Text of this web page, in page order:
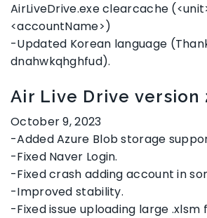
AirLiveDrive.exe clearcache
<accountName>)
-Updated Korean language
dnahwkqhghfud).
Air Live Drive version
October 9, 2023
-Added Azure Blob storage
-Fixed Naver Login.
-Fixed crash adding account in
-Improved stability.
-Fixed issue uploading large .xlsm